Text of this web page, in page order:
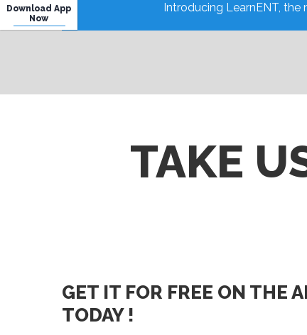
Download App
Now
Introducing LearnENT,
TAKE
GET IT FOR FREE ON THE
TODAY !